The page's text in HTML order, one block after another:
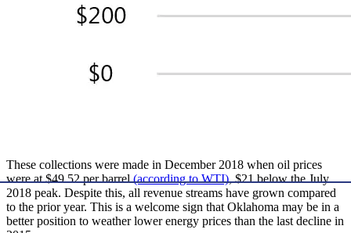
These collections were made in December 2018 when oil prices
were at $49.52 per barrel(according to WTI), $21 below the July
2018 peak. Despite this, all revenue streams have grown compared
to the prior year. This is a welcome sign that Oklahoma may be in a
better position to weather lower energy prices than the last decline in